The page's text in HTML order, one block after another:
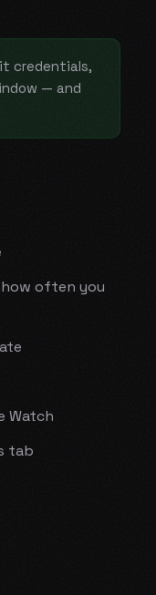
credentials,
— and
how often you
Watch
tab